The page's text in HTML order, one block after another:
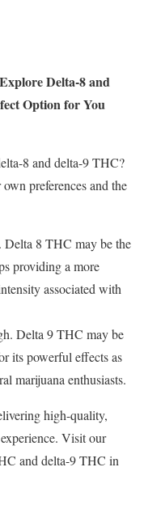
Delta-8 and
Option for You
8 and delta-9 THC?
preferences and the
Delta 8 THC may be the
providing a more
associated with
Delta 9 THC may be
its powerful effects as
marijuana enthusiasts.
high-quality,
Visit our
and delta-9 THC in